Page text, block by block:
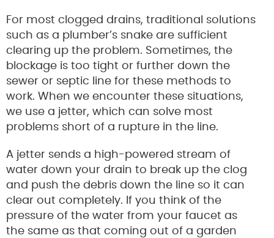
For most clogged drains, traditional solutions
such as a plumber’s snake are sufficient
clearing up the problem. Sometimes, the
blockage is too tight or further down the
sewer or septic line for these methods to
work. When we encounter these situations,
we use a jetter, which can solve most
problems short of a rupture in the line.
A jetter sends a high-powered stream of
water down your drain to break up the clog
and push the debris down the line so it can
clear out completely. If you think of the
pressure of the water from your faucet as
the same as that coming out of a garden